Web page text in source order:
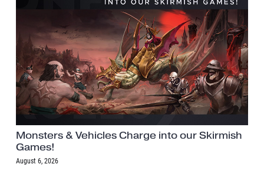
Monsters & Vehicles Charge into our Skirmish
Games!
August 6, 2026